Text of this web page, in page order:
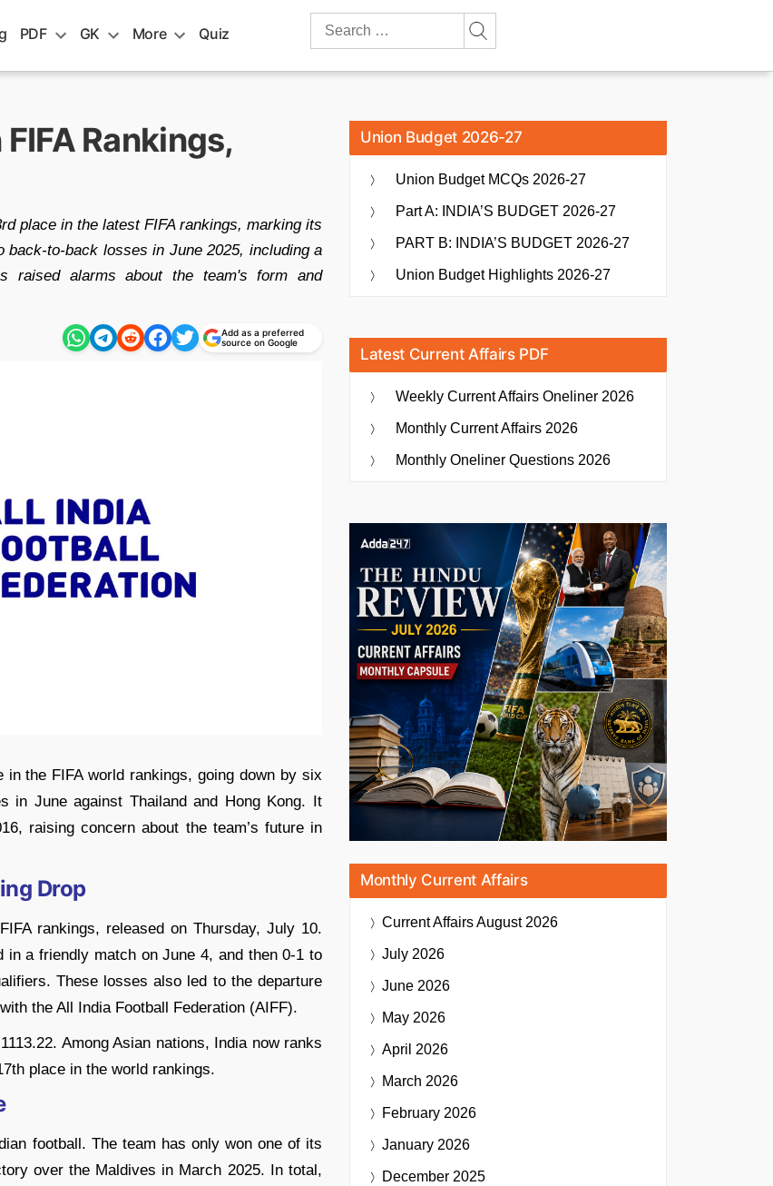
PDF GK More Quiz
Search
Rankings,
place in the latest FIFA rankings, marking its
to-back losses in June 2025, including a
raised alarms about the team's form and
Add as a preferred
source on Google
in the FIFA world rankings, going down by six
in June against Thailand and Hong Kong. It
raising concern about the team’s future in
Drop
rankings, released on Thursday, July 10.
in a friendly match on June 4, and then 0-1 to
These losses also led to the departure
the All India Football Federation (AIFF).
Among Asian nations, India now ranks
place in the world rankings.
football. The team has only won one of its
over the Maldives in March 2025. In total,
Union Budget 2026-27
Union Budget MCQs 2026-27
Part A: INDIA’S BUDGET 2026-27
PART B: INDIA’S BUDGET 2026-27
Union Budget Highlights 2026-27
Latest Current Affairs PDF
Weekly Current Affairs Oneliner 2026
Monthly Current Affairs 2026
Monthly Oneliner Questions 2026
Monthly Current Affairs
Current AffairsAugust 2026
July 2026
June 2026
May 2026
April 2026
March 2026
February 2026
January 2026
December 2025